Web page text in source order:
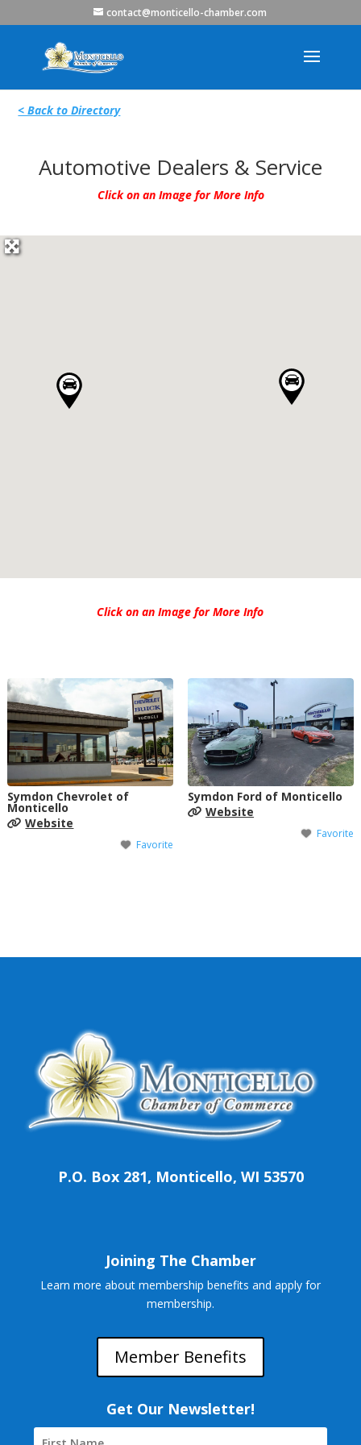
contact@monticello-chamber.com
< Back to Directory
Automotive Dealers & Service
Click on an Image for More Info
Click on an Image for More Info
Symdon Chevrolet of
Monticello
Website
Favorite
Symdon Ford of Monticello
Website
Favorite
P.O. Box 281, Monticello, WI 53570
Joining The Chamber
Learn more about membership benefits and apply for
membership.
Member Benefits
Get Our Newsletter!